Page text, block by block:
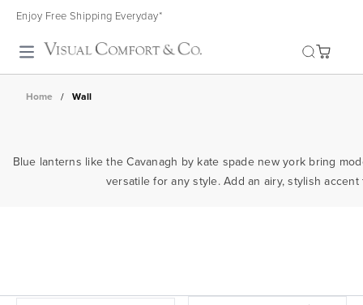
Enjoy Free Shipping Everyday*
Toggle search
Home / Wall
Blue lanterns like the Cavanagh by kate spade new york bring
versatile for any style. Add an airy, stylish